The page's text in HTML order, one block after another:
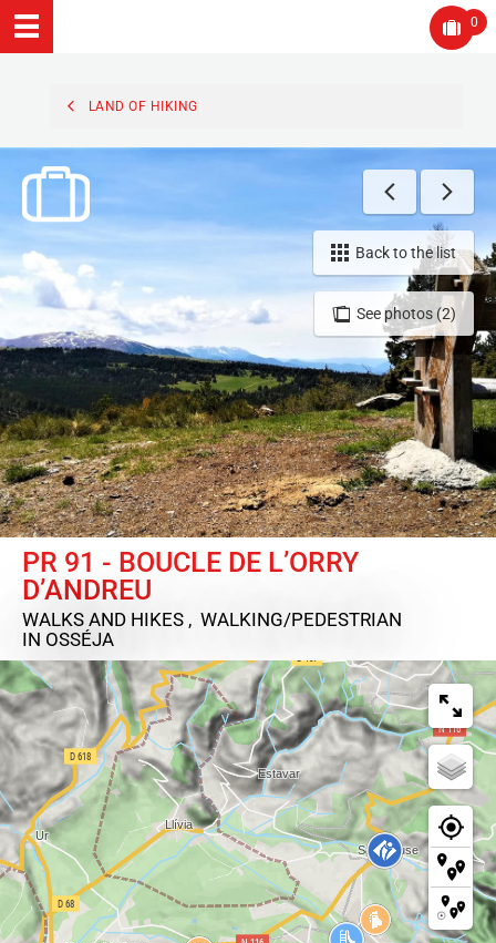
0
LAND OF HIKING
See photos (2)
Back to the list
PR 91 - BOUCLE DE L’ORRY
D’ANDREU
WALKS AND HIKES , WALKING/PEDESTRIAN
IN OSSÉJA